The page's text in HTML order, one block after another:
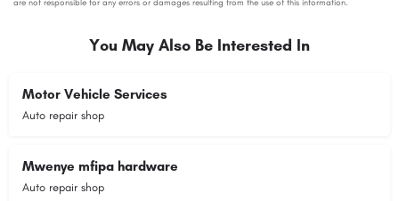
You May Also Be Interested In
Motor Vehicle Services
Auto repair shop
Mwenye mfipa hardware
Auto repair shop